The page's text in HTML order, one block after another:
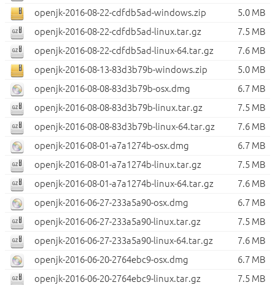
openjk-2016-08-22-cdfdb5ad-windows.zip
5.0 MB
openjk-2016-08-22-cdfdb5ad-linux.tar.gz
7.5 MB
openjk-2016-08-22-cdfdb5ad-linux-64.tar.gz
7.6 MB
openjk-2016-08-13-83d3b79b-windows.zip
5.0 MB
openjk-2016-08-08-83d3b79b-osx.dmg
6.7 MB
openjk-2016-08-08-83d3b79b-linux.tar.gz
7.5 MB
openjk-2016-08-08-83d3b79b-linux-64.tar.gz
7.6 MB
openjk-2016-08-01-a7a1274b-osx.dmg
6.7 MB
openjk-2016-08-01-a7a1274b-linux.tar.gz
7.5 MB
openjk-2016-08-01-a7a1274b-linux-64.tar.gz
7.6 MB
openjk-2016-06-27-233a5a90-osx.dmg
6.7 MB
openjk-2016-06-27-233a5a90-linux.tar.gz
7.5 MB
openjk-2016-06-27-233a5a90-linux-64.tar.gz
7.6 MB
openjk-2016-06-20-2764ebc9-osx.dmg
6.7 MB
openjk-2016-06-20-2764ebc9-linux.tar.gz
7.5 MB